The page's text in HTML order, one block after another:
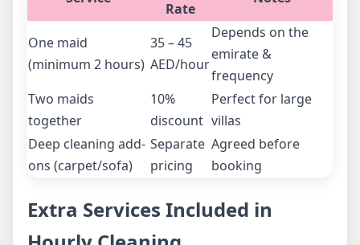
Rate
One maid
(minimum 2 hours)
35 – 45
AED/hour
Depends on the
emirate &
frequency
Two maids
together
10%
discount
Perfect for large
villas
Deep cleaning add-
ons (carpet/sofa)
Separate
pricing
Agreed before
booking
Extra Services Included in